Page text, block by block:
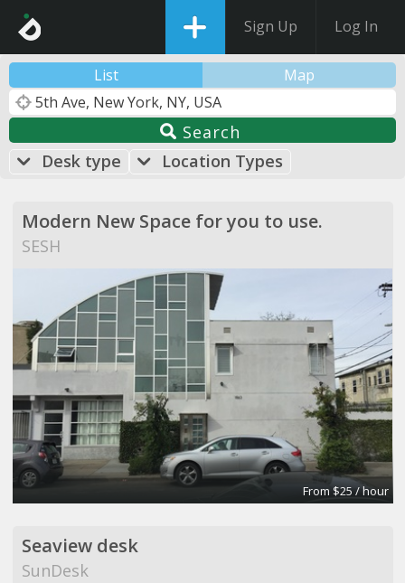
Sign Up Log In
List Map
Search
Desk type
Location Types
Modern New Space for you to use.
SESH
From $25 / hour
Seaview desk
SunDesk